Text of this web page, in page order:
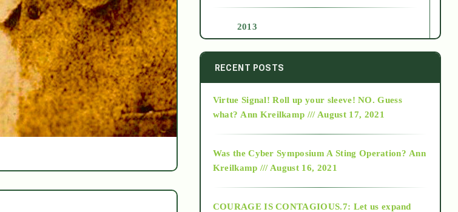
2013
2014
2015
RECENT POSTS
Virtue Signal! Roll up your sleeve! NO. Guess
what? Ann Kreilkamp /// August 17, 2021
Was the Cyber Symposium A Sting Operation? Ann
Kreilkamp /// August 16, 2021
COURAGE IS CONTAGIOUS.7: Let us expand